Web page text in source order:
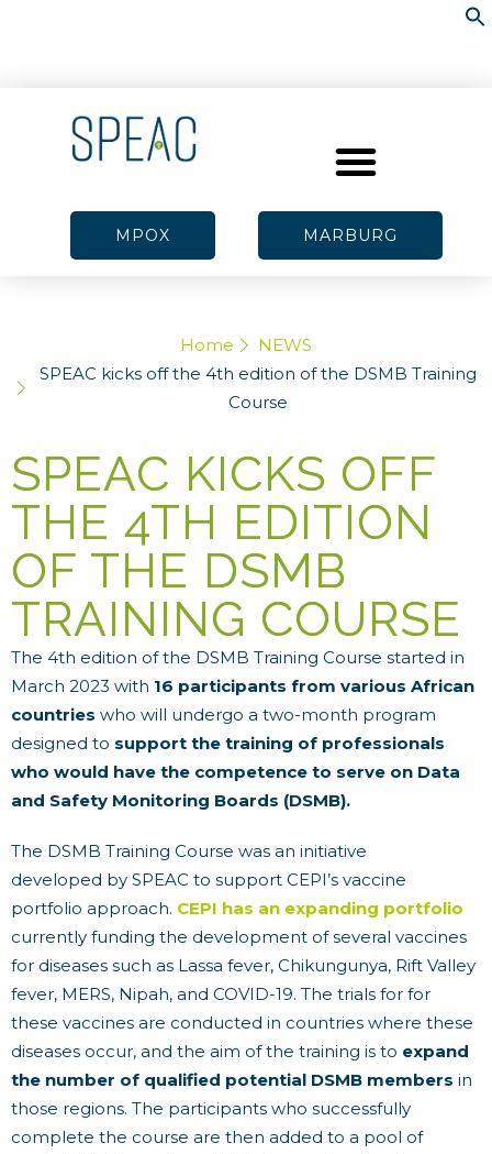
MPOX MARBURG
Home
NEWS
SPEAC kicks off the 4th edition of the DSMB Training
Course
SPEAC KICKS OFF
THE 4TH EDITION
OF THE DSMB
TRAINING COURSE
The 4th edition of the DSMB Training Course started in
March 2023 with 16 participants from various African
countries who will undergo a two-month program
designed to support the training of professionals
who would have the competence to serve on Data
and Safety Monitoring Boards (DSMB).
The DSMB Training Course was an initiative
developed by SPEAC to support CEPI’s vaccine
portfolio approach. CEPI has an expanding portfolio
currently funding the development of several vaccines
for diseases such as Lassa fever, Chikungunya, Rift Valley
fever, MERS, Nipah, and COVID-19. The trials for for
these vaccines are conducted in countries where these
diseases occur, and the aim of the training is to expand
the number of qualified potential DSMB members in
those regions. The participants who successfully
complete the course are then added to a pool of